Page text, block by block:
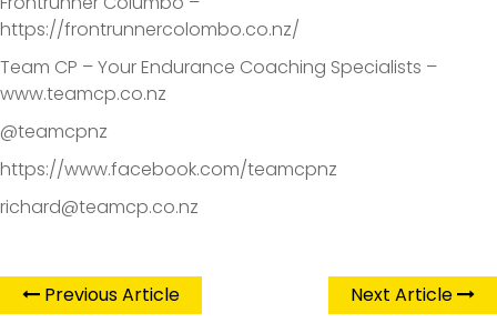
https://frontrunnercolombo.co.nz/
Team CP – Your Endurance Coaching Specialists –
www.teamcp.co.nz
@teamcpnz
https://www.facebook.com/teamcpnz
richard@teamcp.co.nz
Previous Article Next Article